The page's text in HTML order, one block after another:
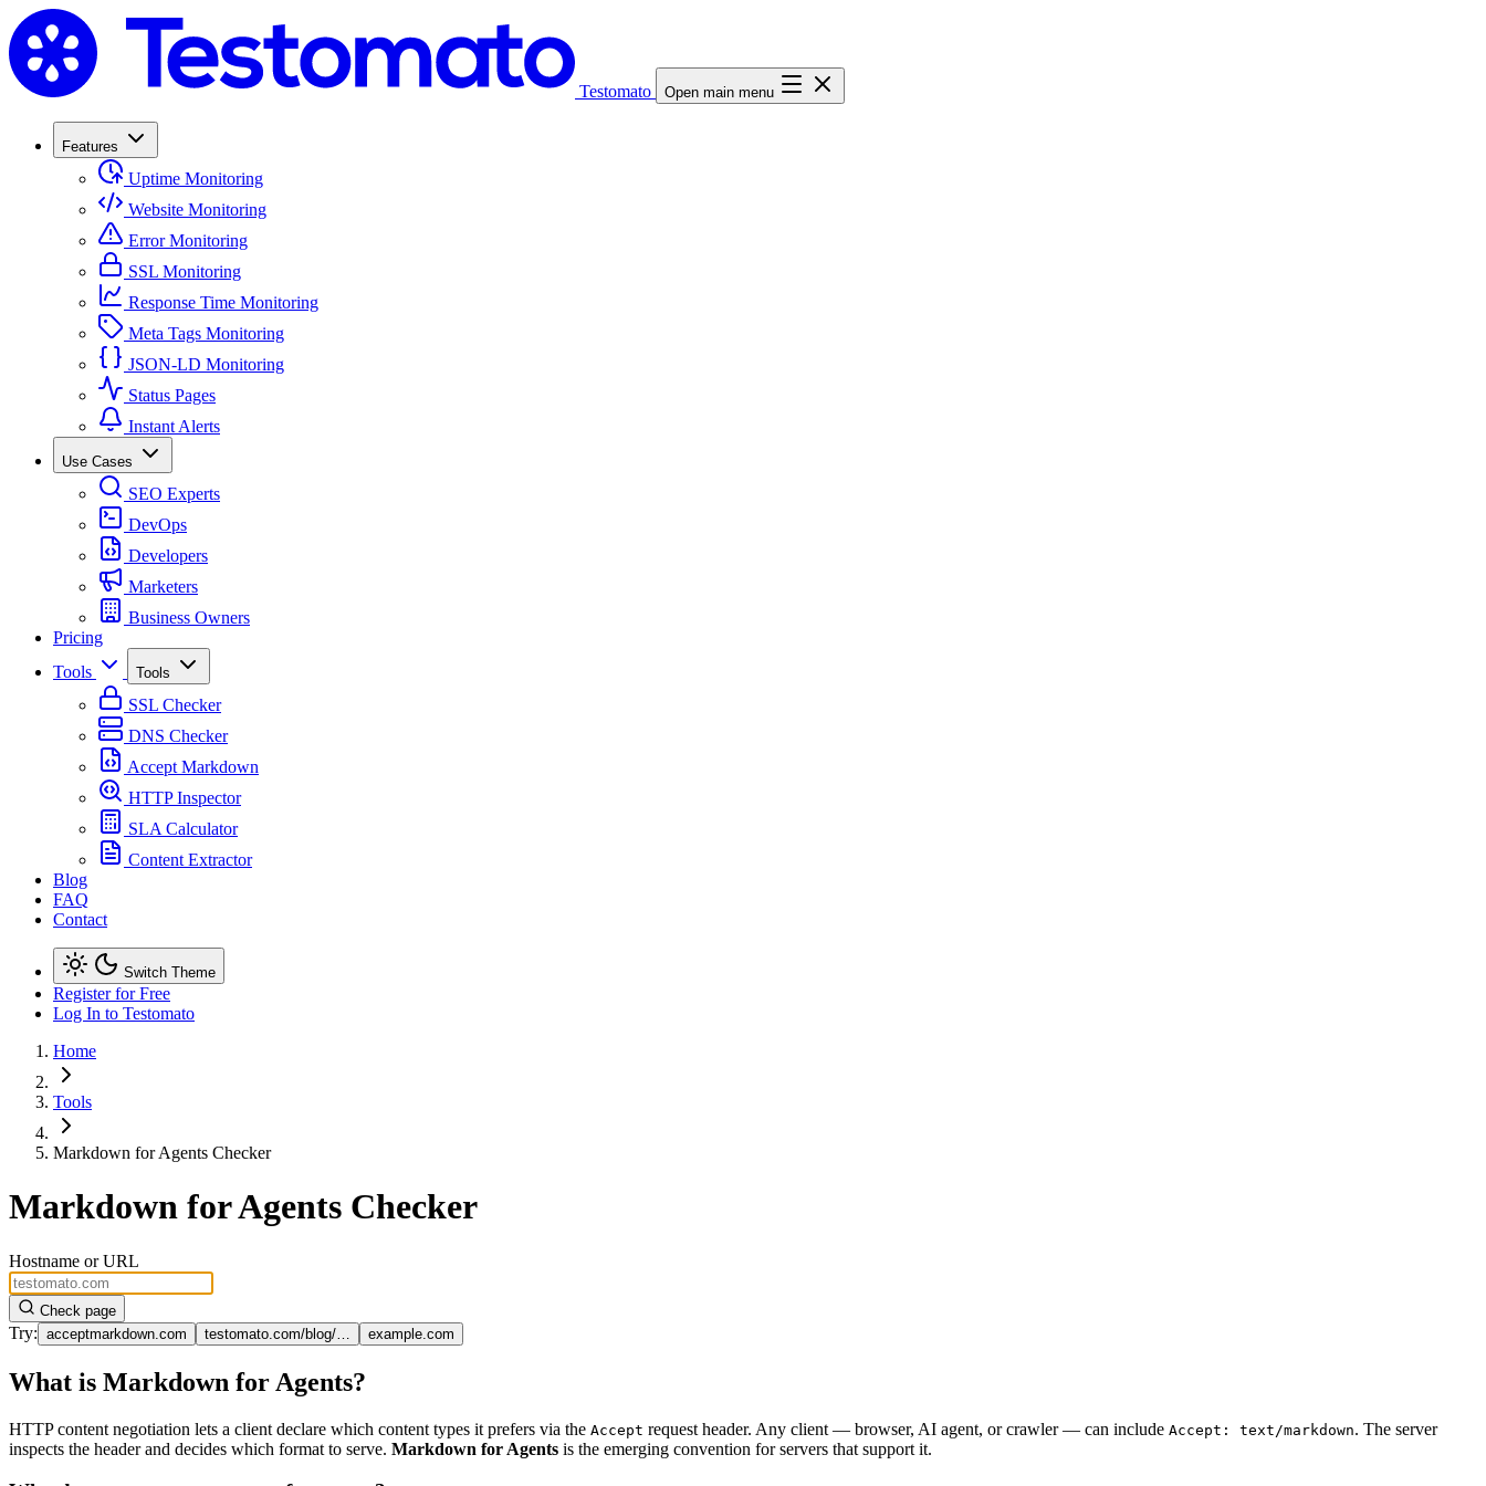
Testomato Open main menu
Features
Uptime Monitoring
Website Monitoring
Error Monitoring
SSL Monitoring
Response Time Monitoring
Meta Tags Monitoring
JSON-LD Monitoring
Status Pages
Instant Alerts
Use Cases
SEO Experts
DevOps
Developers
Marketers
Business Owners
Pricing
Tools
Tools
SSL Checker
DNS Checker
Accept Markdown
HTTP Inspector
SLA Calculator
Content Extractor
Blog
FAQ
Contact
Switch Theme
Register for Free
Log In to Testomato
Home
Tools
Markdown for Agents Checker
Markdown for Agents Checker
Hostname or URL
Check page
Try: acceptmarkdown.com testomato.com/blog/… example.com
What is Markdown for Agents?
HTTP content negotiation lets a client declare which content types it prefers via the Accept request header. Any client — browser, AI agent, or crawler — can include Accept: text/markdown. The server
inspects the header and decides which format to serve. Markdown for Agents is the emerging convention for servers that support it.